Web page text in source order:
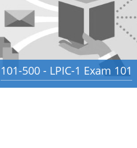
101-500 - LPIC-1 Exam 101